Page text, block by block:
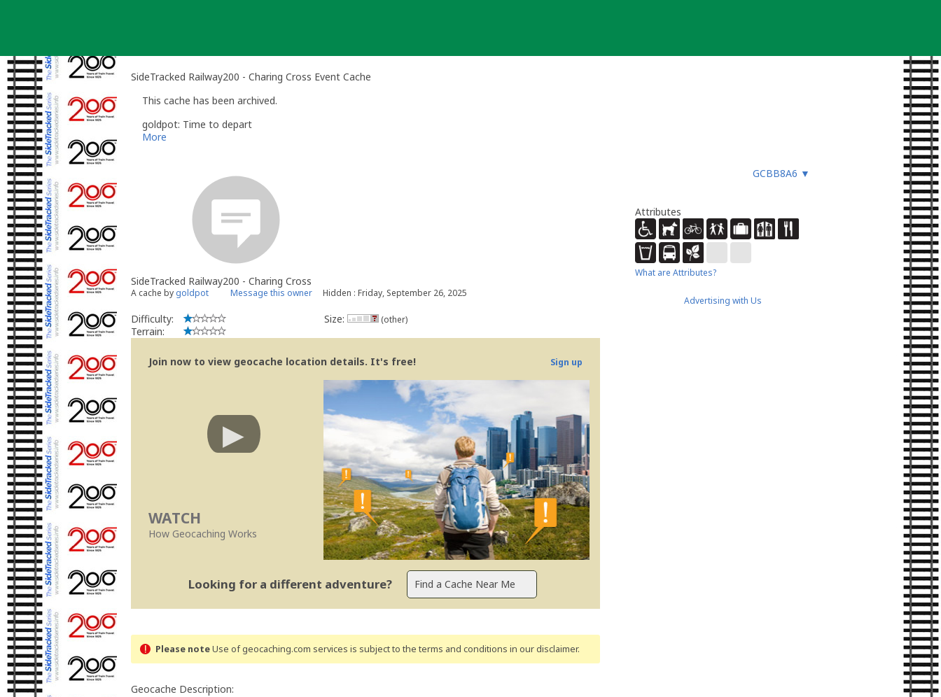
SideTracked Railway200 - Charing Cross Event Cache
This cache has been archived.
goldpot: Time to depart
More
GCBB8A6 ▼
SideTracked Railway200 - Charing Cross
A cache by goldpot Message this owner Hidden : Friday, September 26, 2025
Difficulty:
Terrain:
Size: (other)
Join now to view geocache location details. It's free! Sign up
WATCH
How Geocaching Works
Looking for a different adventure?
Please noteUse of geocaching.com services is subject to the terms and conditions in our disclaimer.
Geocache Description:
Attributes
What are Attributes?
Advertising with Us